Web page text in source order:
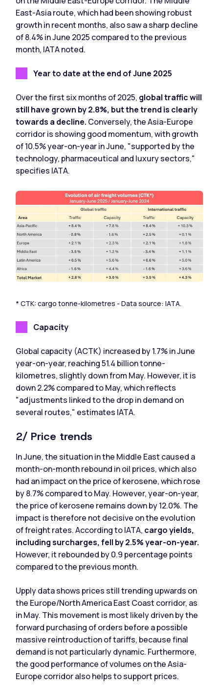
East-Asia route, which had been showing robust
growth in recent months, also saw a sharp decline
of 8.4% in June 2025 compared to the previous
month, IATA noted.
Year to date at the end of June 2025
Over the first six months of 2025, global traffic will
still have grown by 2.8%, but the trend is clearly
towards a decline. Conversely, the Asia-Europe
corridor is showing good momentum, with growth
of 10.5% year-on-year in June, "supported by the
technology, pharmaceutical and luxury sectors,"
specifies IATA.
* CTK: cargo tonne-kilometres - Data source: IATA.
Capacity
Global capacity (ACTK) increased by 1.7% in June
year-on-year, reaching 51.4 billion tonne-
kilometres, slightly down from May. However, it is
down 2.2% compared to May, which reflects
"adjustments linked to the drop in demand on
several routes," estimates IATA.
2/ Price trends
In June, the situation in the Middle East caused a
month-on-month rebound in oil prices, which also
had an impact on the price of kerosene, which rose
by 8.7% compared to May. However, year-on-year,
the price of kerosene remains down by 12.0%. The
impact is therefore not decisive on the evolution
of freight rates. According to IATA, cargo yields,
including surcharges, fell by 2.5% year-on-year.
However, it rebounded by 0.9 percentage points
compared to the previous month.
Upply data shows prices still trending upwards on
the Europe/North America East Coast corridor, as
in May. This movement is most likely driven by the
forward purchasing of orders before a possible
massive reintroduction of tariffs, because final
demand is not particularly dynamic. Furthermore,
the good performance of volumes on the Asia-
Europe corridor also helps to support prices.